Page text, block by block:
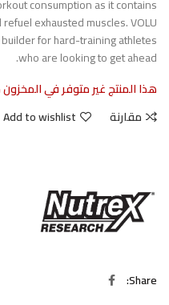
consumption as it contains
exhausted muscles. VOLU
for hard-training athletes
who are looking to get ahead.
هذا المنتج غير متوفر في المخزون
مقارنة
Add to wishlist
Share